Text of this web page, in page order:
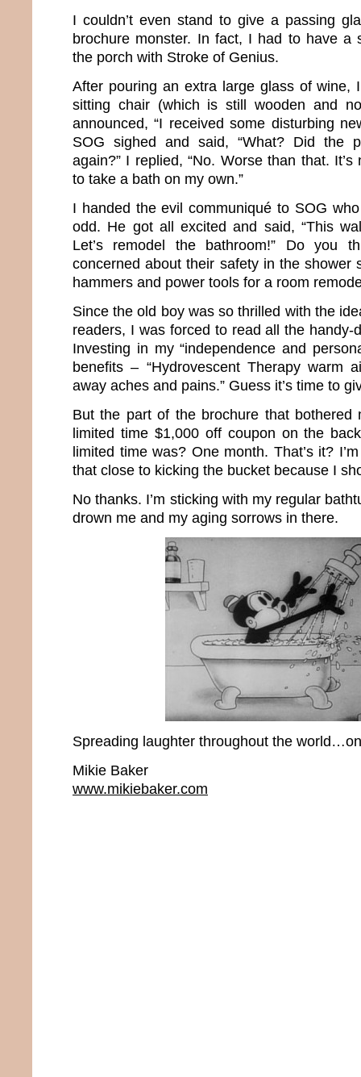
I couldn’t even stand to give a passing
brochure monster. In fact, I had to have a
the porch with Stroke of Genius.
After pouring an extra large glass of wine,
sitting chair (which is still wooden and
announced, “I received some disturbing
SOG sighed and said, “What? Did the
again?” I replied, “No. Worse than that.
to take a bath on my own.”
I handed the evil communiqué to SOG
odd. He got all excited and said, “This
Let’s remodel the bathroom!” Do you
concerned about their safety in the shower
hammers and power tools for a room
Since the old boy was so thrilled with the
readers, I was forced to read all the handy-
Investing in my “independence and
benefits – “Hydrovescent Therapy warm
away aches and pains.” Guess it’s time to
But the part of the brochure that bothered
limited time $1,000 off coupon on the
limited time was? One month. That’s it?
that close to kicking the bucket because I
No thanks. I’m sticking with my regular
drown me and my aging sorrows in there.
Spreading laughter throughout the
Mikie Baker
www.mikiebaker.com